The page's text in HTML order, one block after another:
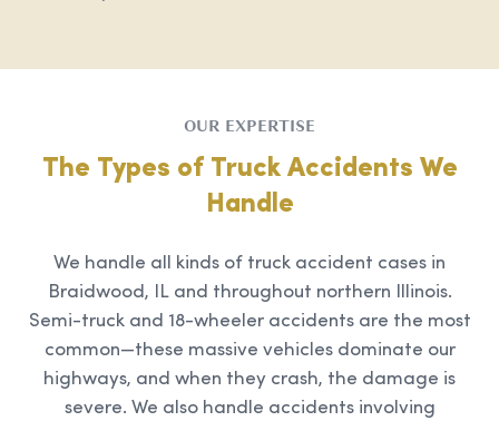
OUR EXPERTISE
The Types of Truck Accidents We
Handle
We handle all kinds of truck accident cases in
Braidwood, IL and throughout northern Illinois.
Semi-truck and 18-wheeler accidents are the most
common—these massive vehicles dominate our
highways, and when they crash, the damage is
severe. We also handle accidents involving